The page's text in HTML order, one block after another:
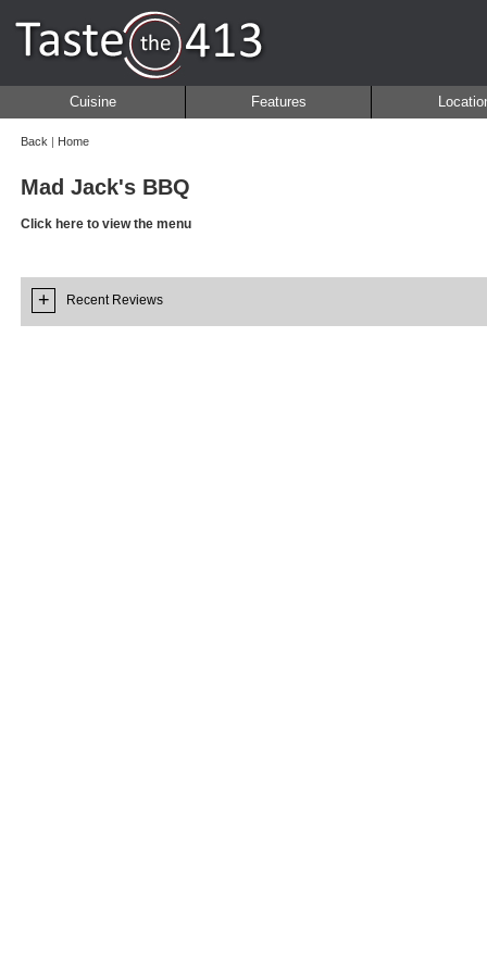
Cuisine Features
Back | Home
Mad Jack's BBQ
Click here to view the menu
+ Recent Reviews